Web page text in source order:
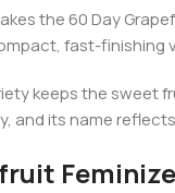
the 60 Day
fast-finishing
keeps the
and its name